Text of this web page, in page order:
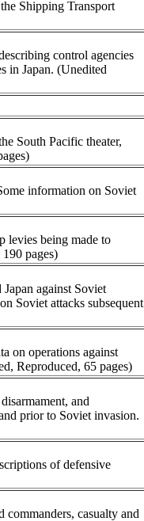
Shipping Transport
control agencies
in Japan. (Unedited
South Pacific theater,
information on Soviet
levies being made to
pages)
against Soviet
Soviet attacks subsequent
on operations against
Reproduced, 65 pages)
and
prior to Soviet invasion.
of defensive
casualty and